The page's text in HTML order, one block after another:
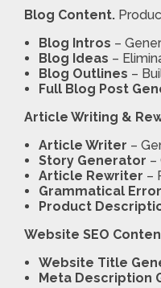
Blog Content.
Blog Intros –
Blog Ideas –
Blog Outlines –
Full Blog Post
Article Writing &
Article Writer –
Story Generator –
Article Rewriter –
Grammatical
Product
Website SEO
Website Title
Meta Description